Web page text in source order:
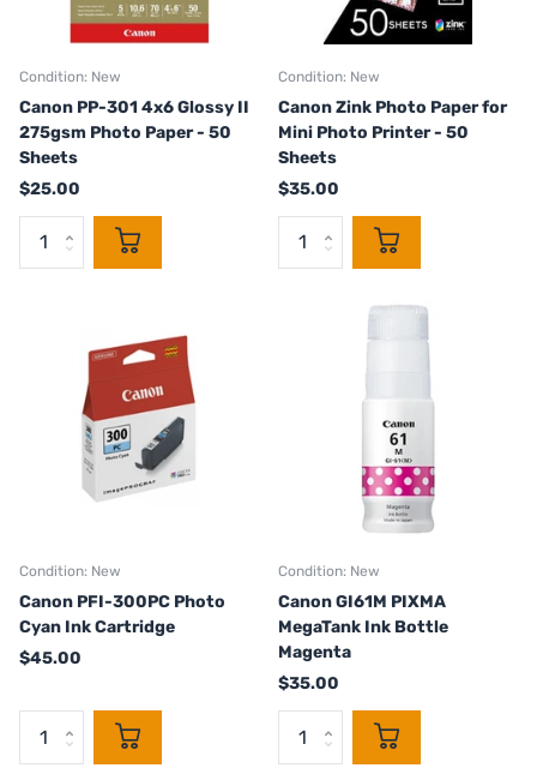
Condition: New
Canon PP-301 4x6 Glossy II
275gsm Photo Paper - 50
Sheets
$25.00
Condition: New
Canon Zink Photo Paper for
Mini Photo Printer - 50
Sheets
$35.00
Condition: New
Canon PFI-300PC Photo
Cyan Ink Cartridge
$45.00
Condition: New
Canon GI61M PIXMA
MegaTank Ink Bottle
Magenta
$35.00